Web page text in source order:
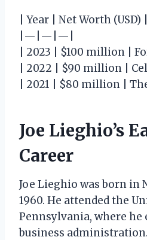
| Year | Net Worth (USD)
|—|—|—|
| 2023 | $100 million |
| 2022 | $90 million |
| 2021 | $80 million |
Joe Lieghio’s
Career
Joe Lieghio was born in
1960. He attended the
Pennsylvania, where he
business